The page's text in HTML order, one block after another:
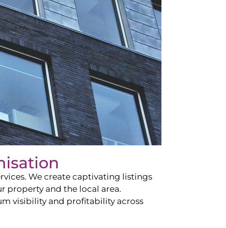
We create captivating listings
property and the local area.
visibility and profitability across